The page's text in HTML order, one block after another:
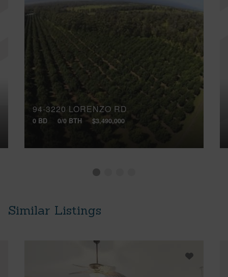
94-3220 LORENZO RD
0 BD 0/0 BTH $3,490,000
Similar Listings